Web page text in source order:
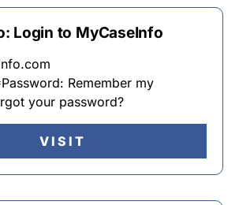
Login to MyCaseInfo
Remember my
your password?
VISIT